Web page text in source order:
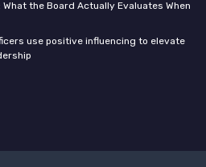
the Board Actually Evaluates When
use positive influencing to elevate